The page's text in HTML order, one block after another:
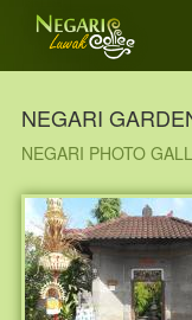
NEGARI
NEGARI PHOTO